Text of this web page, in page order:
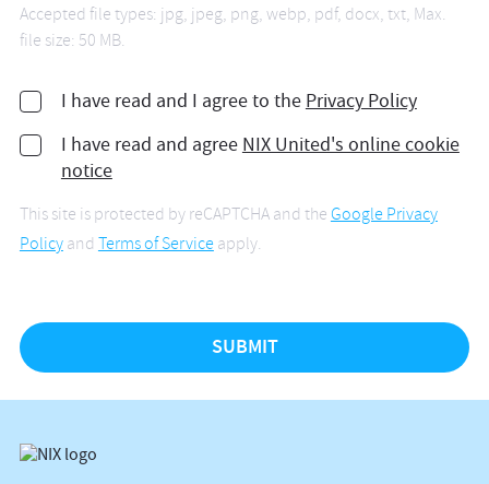
Accepted file types: jpg, jpeg, png, webp, pdf, docx, txt, Max.
file size: 50 MB.
I have read and I agree to the Privacy Policy
I have read and agree NIX United's online cookie
notice
This site is protected by reCAPTCHA and theGoogle Privacy
Policyand Terms of Serviceapply.